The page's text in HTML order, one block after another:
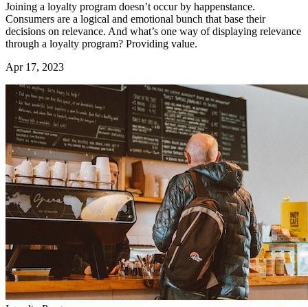
Joining a loyalty program doesn’t occur by happenstance.
Consumers are a logical and emotional bunch that base their
decisions on relevance. And what’s one way of displaying relevance
through a loyalty program? Providing value.
Apr 17, 2023